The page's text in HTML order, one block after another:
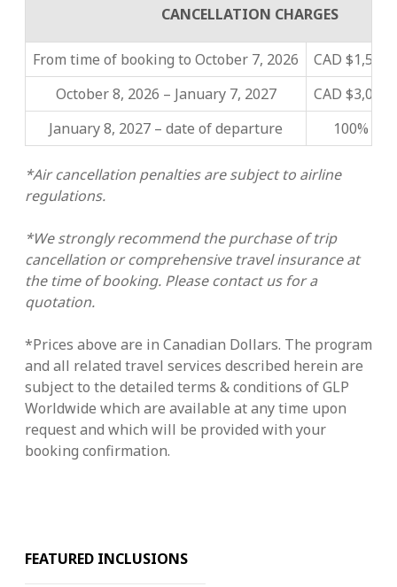
CANCELLATION CHARGES
From time of booking to October 7, 2026
CAD
October 8, 2026 – January 7, 2027
CAD
January 8, 2027 – date of departure
100% of
*Air cancellation penalties are subject to airline
regulations.
*We strongly recommend the purchase of trip
cancellation or comprehensive travel insurance at
the time of booking. Please contact us for a
quotation.
*Prices above are in Canadian Dollars. The program
and all related travel services described herein are
subject to the detailed terms & conditions of GLP
Worldwide which are available at any time upon
request and which will be provided with your
booking confirmation.
FEATURED INCLUSIONS